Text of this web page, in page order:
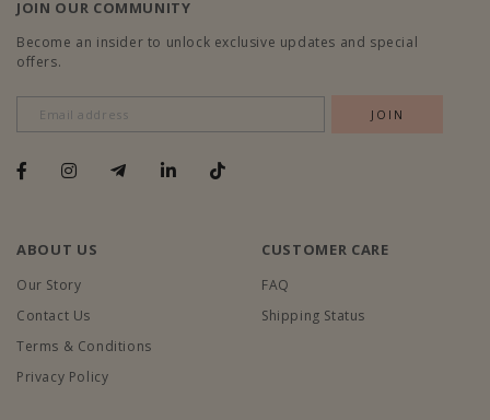
ABOUT US
Our Story
Contact Us
Terms & Conditions
Privacy Policy
CUSTOMER CARE
FAQ
Shipping Status
JOIN OUR COMMUNITY
Become an insider to unlock exclusive updates and special
offers.